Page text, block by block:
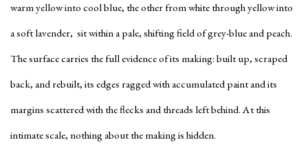
warm yellow into cool blue, the other from white through yellow into
a soft lavender, sit within a pale, shifting field of grey-blue and peach.
The surface carries the full evidence of its making: built up, scraped
back, and rebuilt, its edges ragged with accumulated paint and its
margins scattered with the flecks and threads left behind. At this
intimate scale, nothing about the making is hidden.